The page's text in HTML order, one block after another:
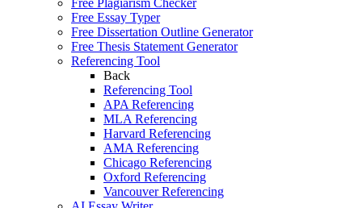
Free Plagiarism Checker
Free Essay Typer
Free Dissertation Outline Generator
Free Thesis Statement Generator
Referencing Tool
Back
Referencing Tool
APA Referencing
MLA Referencing
Harvard Referencing
AMA Referencing
Chicago Referencing
Oxford Referencing
Vancouver Referencing